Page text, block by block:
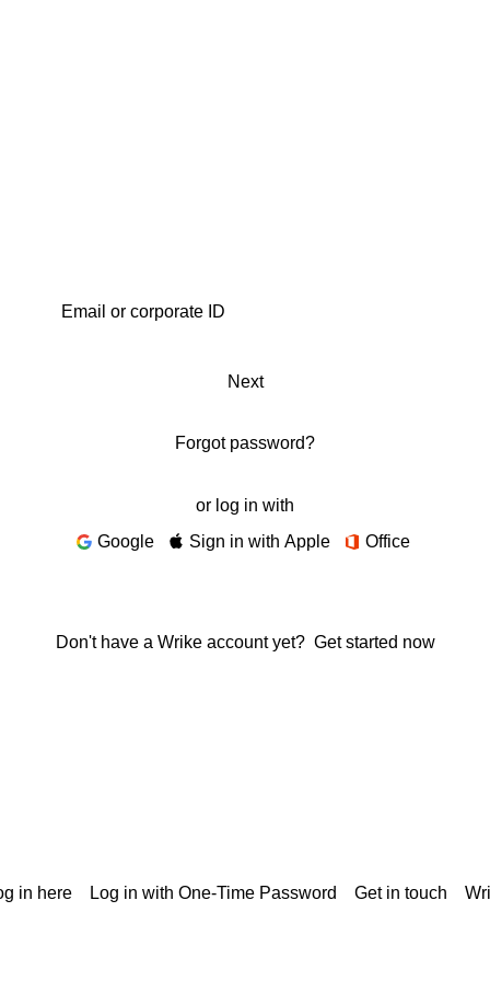
Next
Forgot password?
or log in with
Google
Sign in with Apple Office
Don't have a Wrike account yet? Get started now
in here Log in with One-Time Password Get in touch